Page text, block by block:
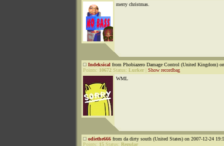
merry christmas.
Indeksical from Phobiazero Damage Control (United Kingdom)
Points: 10672 Status: Lurker
Show recordbag
WML
odiethe666 from da dirty south (United States) on 2007-12-24
Points: 15 Status: Regular